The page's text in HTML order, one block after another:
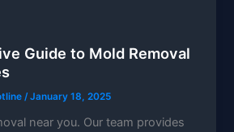
Guide to Mold Removal
/January 18, 2025
near you. Our team provides